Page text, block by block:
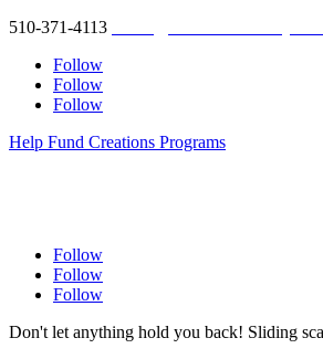
510-371-4113
Follow
Follow
Follow
Help Fund Creations Programs
Follow
Follow
Follow
Don't let anything hold you back! Sliding